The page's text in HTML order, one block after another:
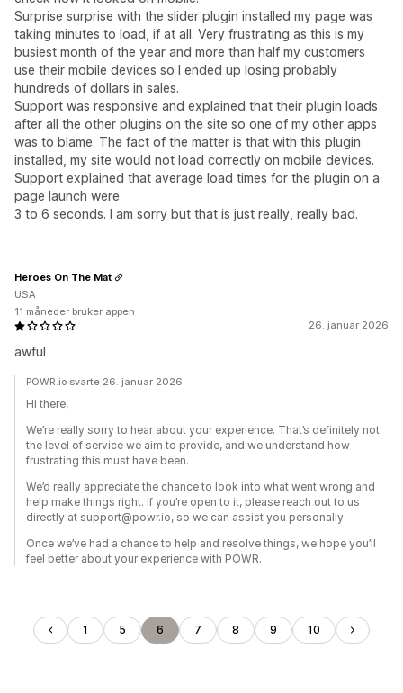
Surprise surprise with the slider plugin installed my page was
taking minutes to load, if at all. Very frustrating as this is my
busiest month of the year and more than half my customers
use their mobile devices so I ended up losing probably
hundreds of dollars in sales.
Support was responsive and explained that their plugin loads
after all the other plugins on the site so one of my other apps
was to blame. The fact of the matter is that with this plugin
installed, my site would not load correctly on mobile devices.
Support explained that average load times for the plugin on a
page launch were
3 to 6 seconds. I am sorry but that is just really, really bad.
26. januar 2026
awful
Heroes On The Mat
USA
11 måneder bruker appen
POWR.io svarte 26. januar 2026
Hi there,
We’re really sorry to hear about your experience. That’s definitely not
the level of service we aim to provide, and we understand how
frustrating this must have been.
We’d really appreciate the chance to look into what went wrong and
help make things right. If you’re open to it, please reach out to us
directly at support@powr.io, so we can assist you personally.
Once we’ve had a chance to help and resolve things, we hope you’ll
feel better about your experience with POWR.
1 5 6 7 8 9 10